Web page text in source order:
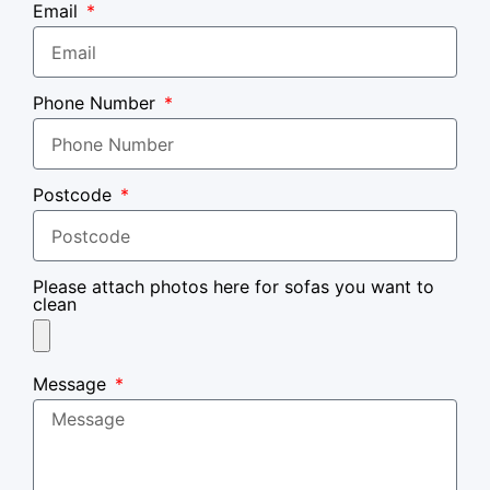
Email
Phone Number
Postcode
Please attach photos here for sofas you want to
clean
Message